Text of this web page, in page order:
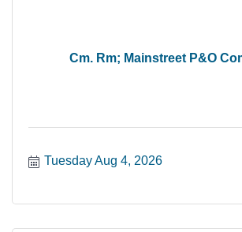
Cm. Rm; Mainstreet P&O
Tuesday Aug 4, 2026